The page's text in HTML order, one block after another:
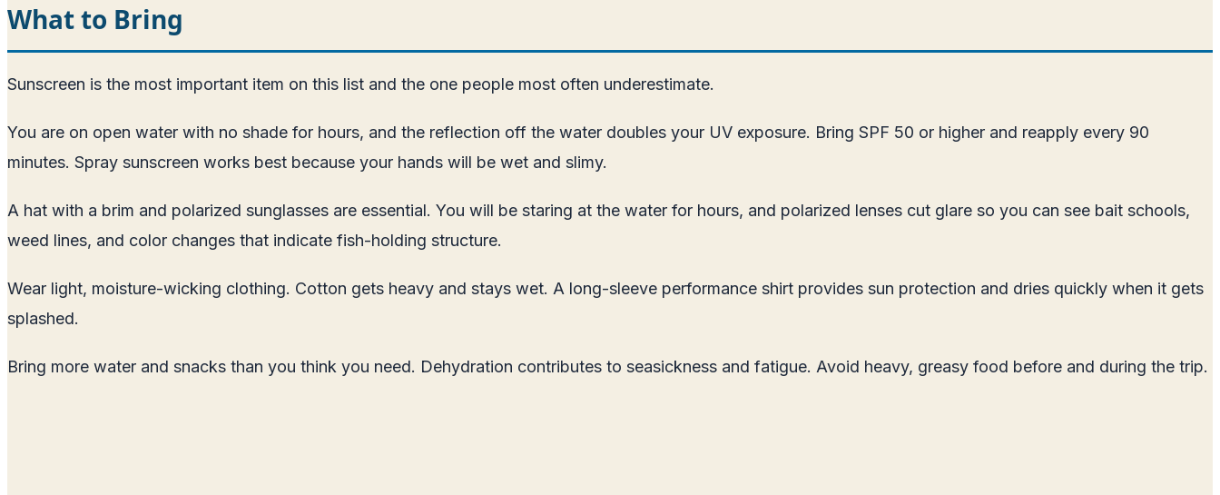
What to Bring
Sunscreen is the most important item on this list and the one people most often underestimate.
You are on open water with no shade for hours, and the reflection off the water doubles your UV exposure. Bring SPF 50 or higher and reapply every 90
minutes. Spray sunscreen works best because your hands will be wet and slimy.
A hat with a brim and polarized sunglasses are essential. You will be staring at the water for hours, and polarized lenses cut glare so you can see bait schools,
weed lines, and color changes that indicate fish-holding structure.
Wear light, moisture-wicking clothing. Cotton gets heavy and stays wet. A long-sleeve performance shirt provides sun protection and dries quickly when it gets
splashed.
Bring more water and snacks than you think you need. Dehydration contributes to seasickness and fatigue. Avoid heavy, greasy food before and during the trip.